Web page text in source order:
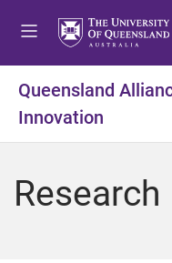
Queensland
Innovation
Research